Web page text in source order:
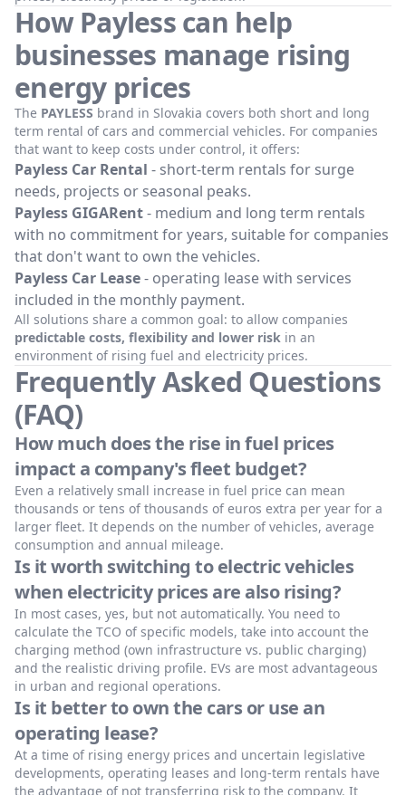
How Payless can help
businesses manage rising
energy prices
The PAYLESS brand in Slovakia covers both short and long
term rental of cars and commercial vehicles. For companies
that want to keep costs under control, it offers:
Payless Car Rental - short-term rentals for surge
needs, projects or seasonal peaks.
Payless GIGARent- medium and long term rentals
with no commitment for years, suitable for companies
that don't want to own the vehicles.
Payless Car Lease- operating lease with services
included in the monthly payment.
All solutions share a common goal: to allow companies
predictable costs, flexibility and lower risk in an
environment of rising fuel and electricity prices.
Frequently Asked Questions
(FAQ)
How much does the rise in fuel prices
impact a company's fleet budget?
Even a relatively small increase in fuel price can mean
thousands or tens of thousands of euros extra per year for a
larger fleet. It depends on the number of vehicles, average
consumption and annual mileage.
Is it worth switching to electric vehicles
when electricity prices are also rising?
In most cases, yes, but not automatically. You need to
calculate the TCO of specific models, take into account the
charging method (own infrastructure vs. public charging)
and the realistic driving profile. EVs are most advantageous
in urban and regional operations.
Is it better to own the cars or use an
operating lease?
At a time of rising energy prices and uncertain legislative
developments, operating leases and long-term rentals have
the advantage of not transferring risk to the company. It